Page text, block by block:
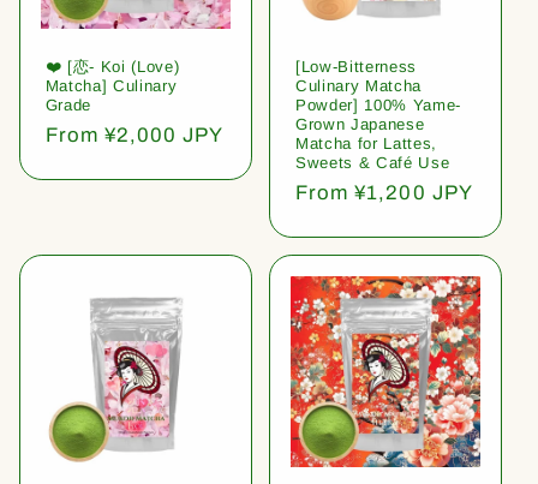
❤️ [恋- Koi (Love)
Matcha] Culinary
Grade
Regular
From ¥2,000 JPY
[Low-Bitterness
Culinary Matcha
Powder] 100% Yame-
Grown Japanese
Matcha for Lattes,
Sweets & Café Use
Regular
From ¥1,200 JPY